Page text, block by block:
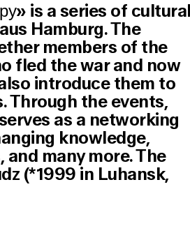
is a series of cultural
Hamburg. The
members of the
fled the war and now
introduce them to
Through the events,
as a networking
knowledge,
many more. The
(*1999 in Luhansk,